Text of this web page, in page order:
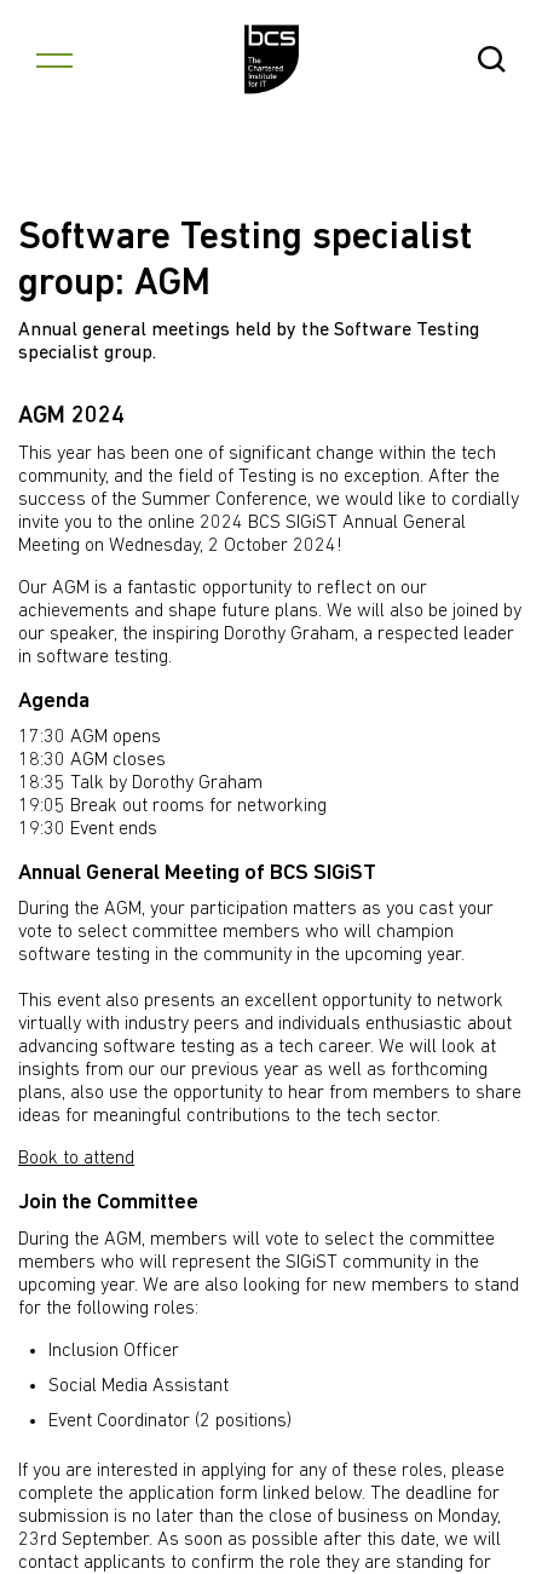
Open
Software Testing specialist
group: AGM
Annual general meetings held by the Software Testing
specialist group.
AGM 2024
This year has been one of significant change within the tech
community, and the field of Testing is no exception. After the
success of the Summer Conference, we would like to cordially
invite you to the online 2024 BCS SIGiST Annual General
Meeting on Wednesday, 2 October 2024!
Our AGM is a fantastic opportunity to reflect on our
achievements and shape future plans. We will also be joined by
our speaker, the inspiring Dorothy Graham, a respected leader
in software testing.
Agenda
17:30 AGM opens
18:30 AGM closes
18:35 Talk by Dorothy Graham
19:05 Break out rooms for networking
19:30 Event ends
Annual General Meeting of BCS SIGiST
During the AGM, your participation matters as you cast your
vote to select committee members who will champion
software testing in the community in the upcoming year.
This event also presents an excellent opportunity to network
virtually with industry peers and individuals enthusiastic about
advancing software testing as a tech career. We will look at
insights from our our previous year as well as forthcoming
plans, also use the opportunity to hear from members to share
ideas for meaningful contributions to the tech sector.
Book to attend
Join the Committee
During the AGM, members will vote to select the committee
members who will represent the SIGiST community in the
upcoming year. We are also looking for new members to stand
for the following roles:
Inclusion Officer
Social Media Assistant
Event Coordinator (2 positions)
If you are interested in applying for any of these roles, please
complete the application form linked below. The deadline for
submission is no later than the close of business on Monday,
23rd September. As soon as possible after this date, we will
contact applicants to confirm the role they are standing for